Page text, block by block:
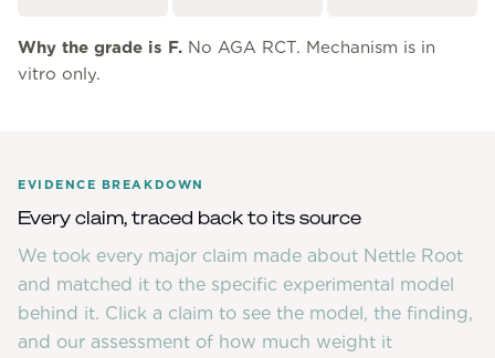
Why the grade is F. No AGA RCT. Mechanism is in
vitro only.
EVIDENCE BREAKDOWN
Every claim, traced back to its source
We took every major claim made about Nettle Root
and matched it to the specific experimental model
behind it. Click a claim to see the model, the finding,
and our assessment of how much weight it